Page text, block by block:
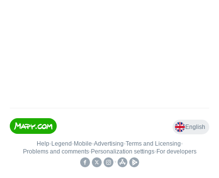
English
Help• Legend • Mobile•Advertising•Terms and Licensing•
Problems and comments• Personalization settings• For developers
•